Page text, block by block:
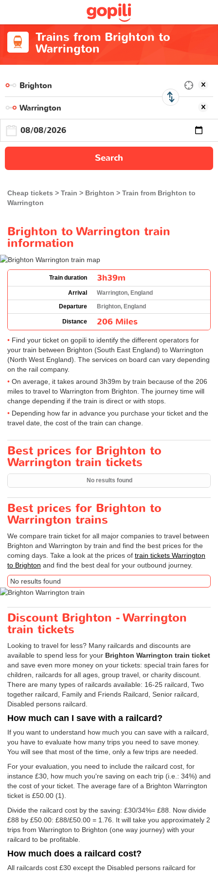
Trains from Brighton to
Warrington
Search
Cheap tickets Train Brighton
Train from Brighton to
Warrington
Brighton to Warrington train
information
Train duration 3h39m
Arrival
Warrington, England
Departure
Brighton, England
Distance 206 Miles
Find your ticket on gopili to identify the different operators for
your train between Brighton (South East England) to Warrington
(North West England). The services on board can vary depending
on the rail company.
On average, it takes around 3h39m by train because of the 206
miles to travel to Warrington from Brighton. The journey time will
change depending if the train is direct or with stops.
Depending how far in advance you purchase your ticket and the
travel date, the cost of the train can change.
Best prices for Brighton to
Warrington train tickets
No results found
Best prices for Brighton to
Warrington trains
We compare train ticket for all major companies to travel between
Brighton and Warrington by train and find the best prices for the
coming days. Take a look at the prices of train tickets Warrington
to Brighton and find the best deal for your outbound journey.
No results found
Discount Brighton - Warrington
train tickets
Looking to travel for less? Many railcards and discounts are
available to spend less for your Brighton Warrington train ticket
and save even more money on your tickets: special train fares for
children, railcards for all ages, group travel, or charity discount.
There are many types of railcards available: 16-25 railcard, Two
together railcard, Family and Friends Railcard, Senior railcard,
Disabled persons railcard.
How much can I save with a railcard?
If you want to understand how much you can save with a railcard,
you have to evaluate how many trips you need to save money.
You will see that most of the time, only a few trips are needed.
For your evaluation, you need to include the railcard cost, for
instance £30, how much you're saving on each trip (i.e.: 34%) and
the cost of your ticket. The average fare of a Brighton Warrington
ticket is £50.00 (1).
Divide the railcard cost by the saving: £30/34%= £88. Now divide
£88 by £50.00: £88/£50.00 = 1.76. It will take you approximately 2
trips from Warrington to Brighton (one way journey) with your
railcard to be profitable.
How much does a railcard cost?
All railcards cost £30 except the Disabled persons railcard for